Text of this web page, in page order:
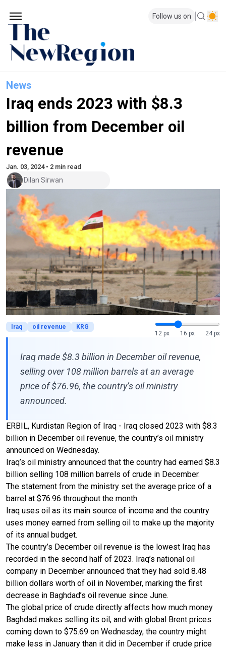
Follow us on
News
Iraq ends 2023 with $8.3
billion from December oil
revenue
Jan. 03, 2024 • 2 min read
Dilan Sirwan
Iraq oil revenue
KRG
12 px
16 px 24 px
Iraq made $8.3 billion in December oil revenue,
selling over 108 million barrels at an average
price of $76.96, the country’s oil ministry
announced.
ERBIL, Kurdistan Region of Iraq - Iraq closed 2023 with $8.3
billion in December oil revenue, the country’s oil ministry
announced on Wednesday.
Iraq’s oil ministry announced that the country had earned $8.3
billion selling 108 million barrels of crude in December.
The statement from the ministry set the average price of a
barrel at $76.96 throughout the month.
Iraq uses oil as its main source of income and the country
uses money earned from selling oil to make up the majority
of its annual budget.
The country’s December oil revenue is the lowest Iraq has
recorded in the second half of 2023. Iraq’s national oil
company in December announced that they had sold 8.48
billion dollars worth of oil in November, marking the first
decrease in Baghdad’s oil revenue since June.
The global price of crude directly affects how much money
Baghdad makes selling its oil, and with global Brent prices
coming down to $75.69 on Wednesday, the country might
make less in January than it did in December if crude price